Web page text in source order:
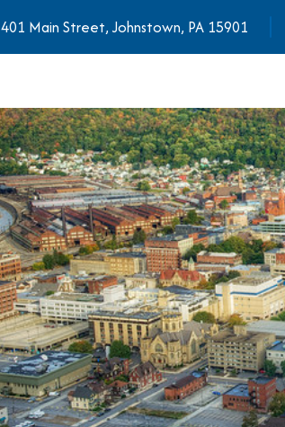
401 Main Street, Johnstown, PA 15901